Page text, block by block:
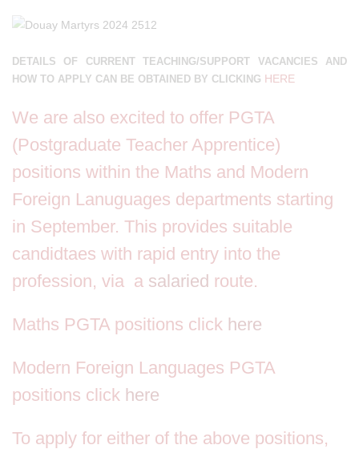
DETAILS OF CURRENT TEACHING/SUPPORT VACANCIES AND
HOW TO APPLY CAN BE OBTAINED BY CLICKING HERE
We are also excited to offer PGTA
(Postgraduate Teacher Apprentice)
positions within the Maths and Modern
Foreign Lanuguages departments starting
in September. This provides suitable
candidtaes with rapid entry into the
profession, via a salaried route.
Maths PGTA positions click here
Modern Foreign Languages PGTA
positions click here
To apply for either of the above positions,